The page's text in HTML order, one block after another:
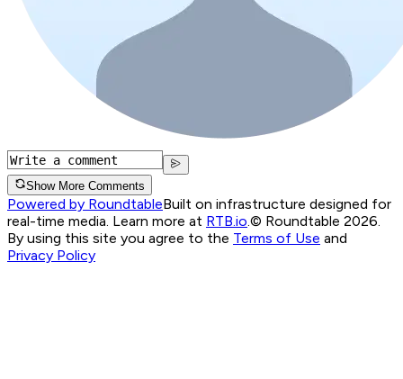
Show More Comments
Powered by RoundtableBuilt on infrastructure designed for
real-time media. Learn more at RTB.io © Roundtable 2026.
By using this site you agree to the Terms of Use and
Privacy Policy